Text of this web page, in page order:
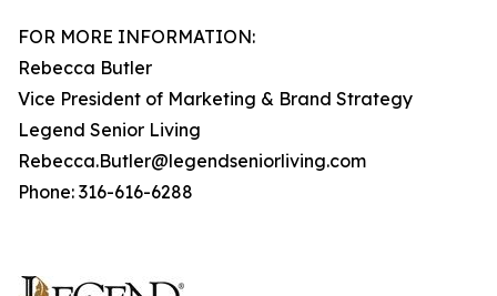
FOR MORE INFORMATION:
Rebecca Butler
Vice President of Marketing & Brand Strategy
Legend Senior Living
Rebecca.Butler@legendseniorliving.com
Phone: 316-616-6288